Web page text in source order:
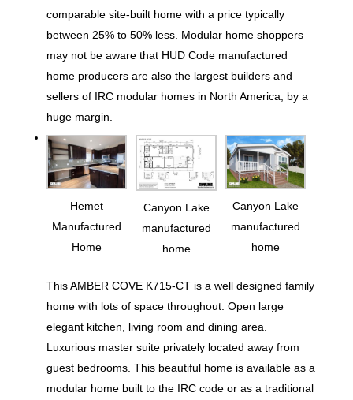
comparable site-built home with a price typically
between 25% to 50% less. Modular home shoppers
may not be aware that HUD Code manufactured
home producers are also the largest builders and
sellers of IRC modular homes in North America, by a
huge margin.
Hemet
Manufactured
Home
Canyon Lake
manufactured
home
Canyon Lake
manufactured
home
This AMBER COVE K715-CT is a well designed family
home with lots of space throughout. Open large
elegant kitchen, living room and dining area.
Luxurious master suite privately located away from
guest bedrooms. This beautiful home is available as a
modular home built to the IRC code or as a traditional